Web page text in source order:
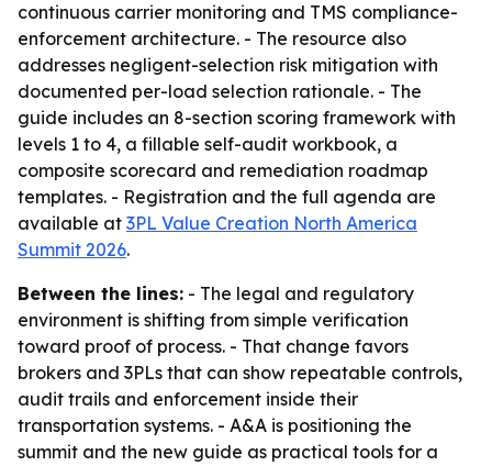
continuous carrier monitoring and TMS compliance-
enforcement architecture. - The resource also
addresses negligent-selection risk mitigation with
documented per-load selection rationale. - The
guide includes an 8-section scoring framework with
levels 1 to 4, a fillable self-audit workbook, a
composite scorecard and remediation roadmap
templates. - Registration and the full agenda are
available at 3PL Value Creation North America
Summit 2026.
Between the lines: - The legal and regulatory
environment is shifting from simple verification
toward proof of process. - That change favors
brokers and 3PLs that can show repeatable controls,
audit trails and enforcement inside their
transportation systems. - A&A is positioning the
summit and the new guide as practical tools for a